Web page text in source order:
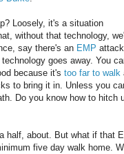
Loosely, it's a situation
without that technology,
say there's an EMP
goes away. You
because it'stoo far to walk
to bring it in. Unless you
Do you know how to hitch
half, about. But what if that
five day walk home.